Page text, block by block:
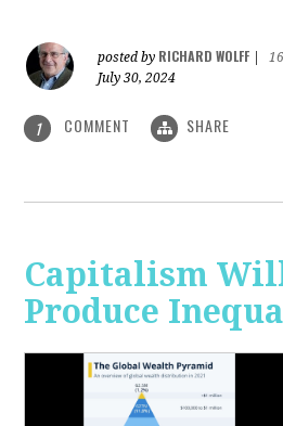
posted by RICHARD WOLFF
July 30, 2024
1 COMMENT SHARE
Capitalism
Produce